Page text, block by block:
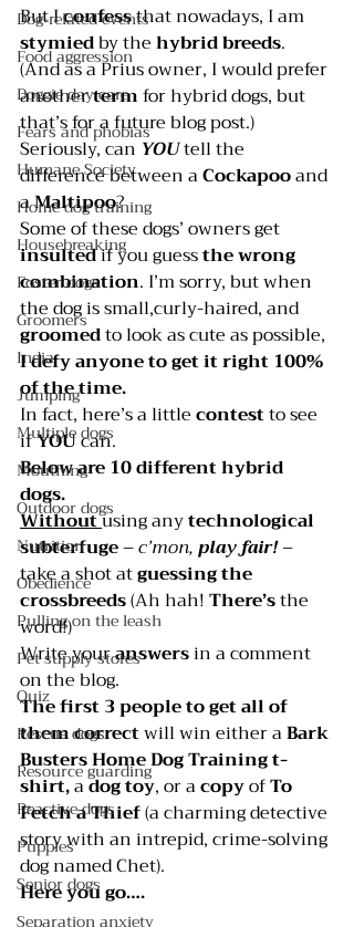
Dog-related events
Food aggression
Doggie day care
Fears and phobias
Humane Society
Home dog training
Housebreaking
Foster dogs
Groomers
India
Jumping
Multiple dogs
Mouthing
Outdoor dogs
Nutrition
Obedience
Pulling on the leash
Pet supply stores
Quiz
Rescue dogs
Resource guarding
Reactive dogs
Puppies
Senior dogs
Separation anxiety
But I confess that nowadays, I am
stymied by the hybrid breeds.
(And as a Prius owner, I would prefer
another term for hybrid dogs, but
that’s for a future blog post.)
Seriously, can YOU tell the
difference between a Cockapoo and
a Maltipoo?
Some of these dogs’ owners get
insulted if you guess the wrong
combination. I’m sorry, but when
the dog is small,curly-haired, and
groomed to look as cute as possible,
I defy anyone to get it right 100%
of the time.
In fact, here’s a little contest to see
if YOU can.
Below are 10 different hybrid
dogs.
Without using any technological
subterfuge – c’mon, play fair! –
take a shot at guessing the
crossbreeds (Ah hah! There’s the
word!)
Write your answers in a comment
on the blog.
The first 3 people to get all of
them correct will win either a Bark
Busters Home Dog Training t-
shirt, a dog toy, or a copy of To
Fetch a Thief (a charming detective
story with an intrepid, crime-solving
dog named Chet).
Here you go….